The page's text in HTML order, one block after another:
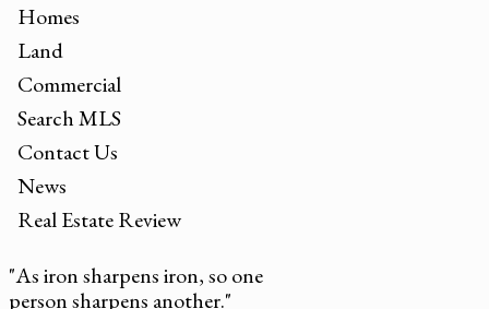
Homes
Land
Commercial
Search MLS
Contact Us
News
Real Estate Review
"As iron sharpens iron, so one
person sharpens another."